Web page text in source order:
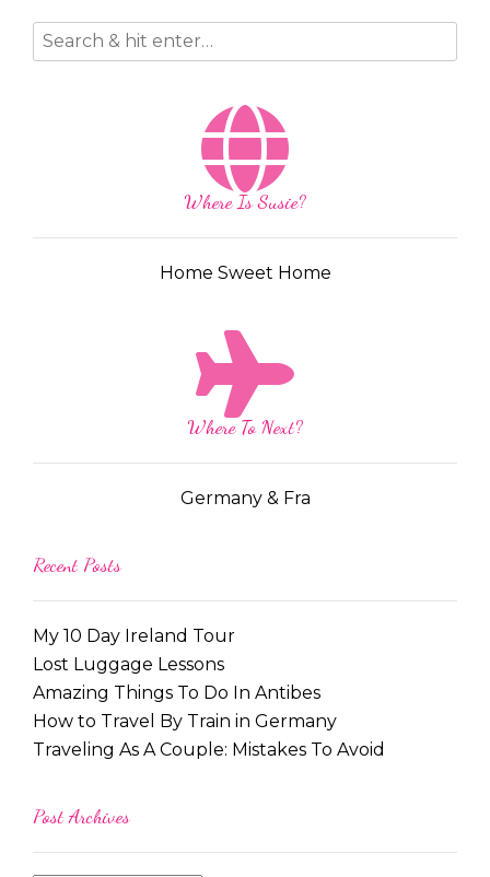
Where Is Susie?
Home Sweet Home
Where To Next?
Germany & Fra
Recent Posts
My 10 Day Ireland Tour
Lost Luggage Lessons
Amazing Things To Do In Antibes
How to Travel By Train in Germany
Traveling As A Couple: Mistakes To Avoid
Post Archives